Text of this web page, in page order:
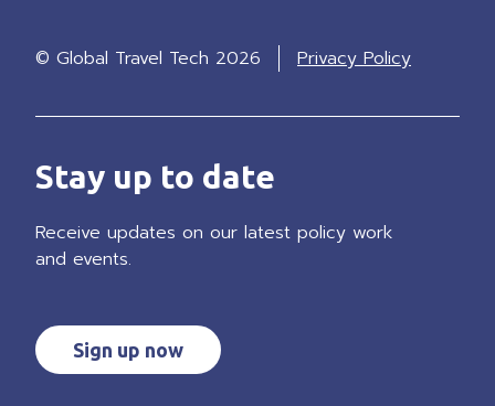
© Global Travel Tech 2026 Privacy Policy
Stay up to date
Receive updates on our latest policy work
and events.
Sign up now